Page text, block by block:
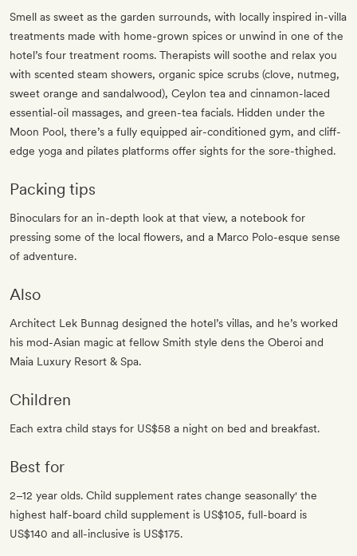
Smell as sweet as the garden surrounds, with locally inspired in-villa
treatments made with home-grown spices or unwind in one of the
hotel’s four treatment rooms. Therapists will soothe and relax you
with scented steam showers, organic spice scrubs (clove, nutmeg,
sweet orange and sandalwood), Ceylon tea and cinnamon-laced
essential-oil massages, and green-tea facials. Hidden under the
Moon Pool, there’s a fully equipped air-conditioned gym, and cliff-
edge yoga and pilates platforms offer sights for the sore-thighed.
Packing tips
Binoculars for an in-depth look at that view, a notebook for
pressing some of the local flowers, and a Marco Polo-esque sense
of adventure.
Also
Architect Lek Bunnag designed the hotel’s villas, and he’s worked
his mod-Asian magic at fellow Smith style dens the Oberoi and
Maia Luxury Resort & Spa.
Children
Each extra child stays for US$58 a night on bed and breakfast.
Best for
2–12 year olds. Child supplement rates change seasonally' the
highest half-board child supplement is US$105, full-board is
US$140 and all-inclusive is US$175.